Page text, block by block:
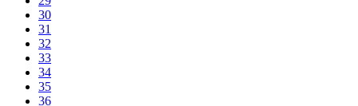
30
31
32
33
34
35
36